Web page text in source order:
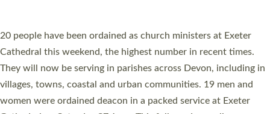
The number of new parish priests and church ministers being
ordained at Exeter Cathedral this weekend is the highest for a
number of years. 20 people are being ordained as deacons and
11 people are becoming priests after being ordained as deacons
a year ago. It is also the first time in a number of years that the